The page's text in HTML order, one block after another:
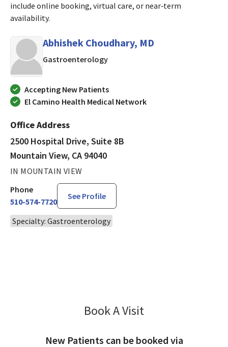
include online booking, virtual care, or near‑term
availability.
Abhishek Choudhary, MD
Gastroenterologyin Mountain View, CA
Accepting New Patients
El Camino Health Medical Network
Office Address
2500 Hospital Drive, Suite 8B
Mountain View, CA 94040
IN MOUNTAIN VIEW
Phone
510-574-7720
See Profile
Specialty: Gastroenterology
Book A Visit
New Patients can be booked via